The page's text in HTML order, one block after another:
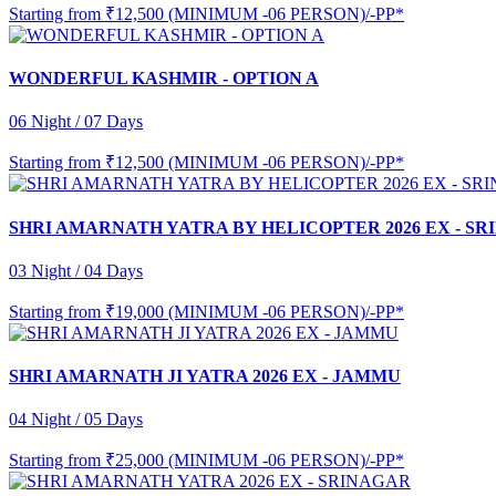
Starting from ₹12,500 (MINIMUM -06 PERSON)/-PP*
WONDERFUL KASHMIR - OPTION A
06 Night / 07 Days
Starting from ₹12,500 (MINIMUM -06 PERSON)/-PP*
SHRI AMARNATH YATRA BY HELICOPTER 2026 EX -
03 Night / 04 Days
Starting from ₹19,000 (MINIMUM -06 PERSON)/-PP*
SHRI AMARNATH JI YATRA 2026 EX - JAMMU
04 Night / 05 Days
Starting from ₹25,000 (MINIMUM -06 PERSON)/-PP*